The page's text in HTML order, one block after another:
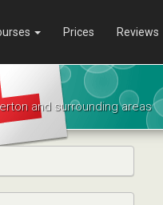
Prices Reviews
and surrounding areas